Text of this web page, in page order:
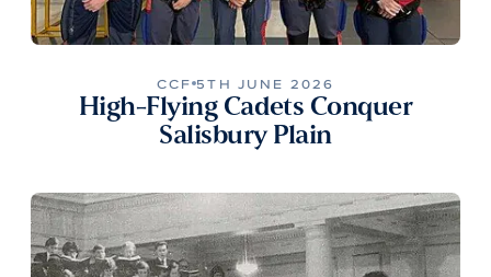
CCF 5TH JUNE 2026
High-Flying Cadets Conquer
Salisbury Plain